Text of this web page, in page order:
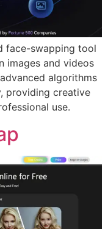
face-swapping tool
images and videos
algorithms
providing creative
use.